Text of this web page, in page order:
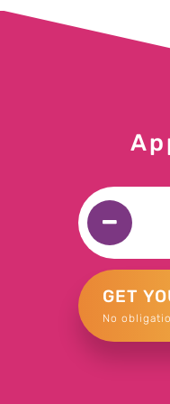
£300
£50
£300 for
£500 for
GET
No